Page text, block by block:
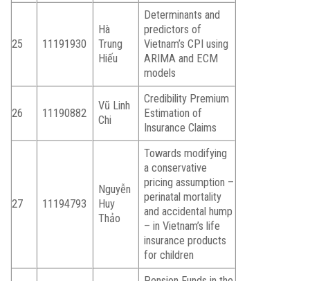
25 11191930
Hà
Trung
Hiếu
Determinants and
predictors of
Vietnam’s CPI using
ARIMA and ECM
models
26 11190882
Vũ Linh
Chi
Credibility Premium
Estimation of
Insurance Claims
27 11194793
Nguyễn
Huy
Thảo
Towards modifying
a conservative
pricing assumption –
perinatal mortality
and accidental hump
– in Vietnam’s life
insurance products
for children